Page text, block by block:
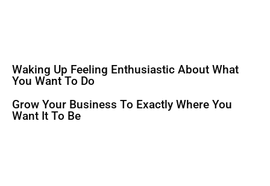
Waking Up Feeling Enthusiastic About What
You Want To Do
Grow Your Business To Exactly Where You
Want It To Be